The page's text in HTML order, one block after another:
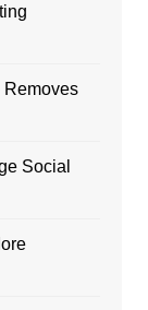
Removes
Social